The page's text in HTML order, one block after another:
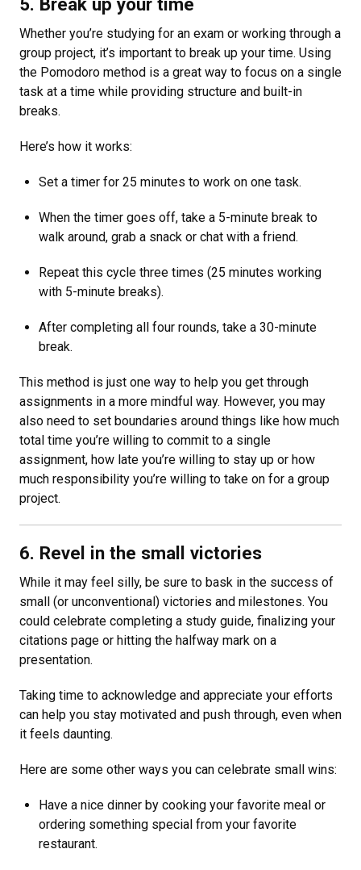
Whether you’re studying for an exam or working through a
group project, it’s important to break up your time. Using
the Pomodoro method is a great way to focus on a single
task at a time while providing structure and built-in
breaks.
Here’s how it works:
Set a timer for 25 minutes to work on one task.
When the timer goes off, take a 5-minute break to
walk around, grab a snack or chat with a friend.
Repeat this cycle three times (25 minutes working
with 5-minute breaks).
After completing all four rounds, take a 30-minute
break.
This method is just one way to help you get through
assignments in a more mindful way. However, you may
also need to set boundaries around things like how much
total time you’re willing to commit to a single
assignment, how late you’re willing to stay up or how
much responsibility you’re willing to take on for a group
project.
6. Revel in the small victories
While it may feel silly, be sure to bask in the success of
small (or unconventional) victories and milestones. You
could celebrate completing a study guide, finalizing your
citations page or hitting the halfway mark on a
presentation.
Taking time to acknowledge and appreciate your efforts
can help you stay motivated and push through, even when
it feels daunting.
Here are some other ways you can celebrate small wins:
Have a nice dinner by cooking your favorite meal or
ordering something special from your favorite
restaurant.